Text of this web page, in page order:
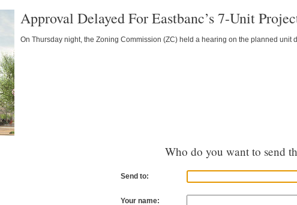
Approval Delayed For Eastbanc’s 7-Unit
On Thursday night, the Zoning Commission (ZC) held a hearing on the planned
Who do you want to send
Send to:
Your name: